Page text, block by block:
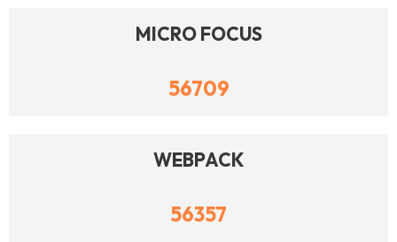
MICRO FOCUS
56709
WEBPACK
56357